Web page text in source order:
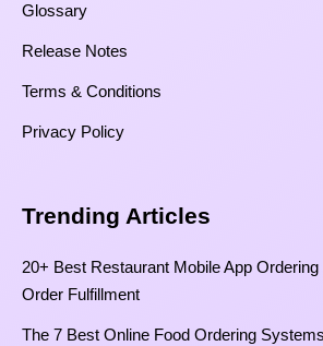
Glossary
Release Notes
Terms & Conditions
Privacy Policy
Trending Articles
20+ Best Restaurant Mobile App
Order Fulfillment
The 7 Best Online Food Ordering